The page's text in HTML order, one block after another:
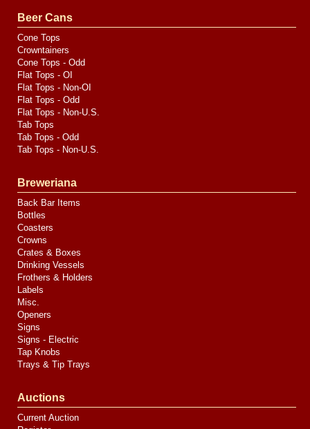
Media
Beer Cans
Cone Tops
Crowntainers
Cone Tops - Odd
Flat Tops - OI
Flat Tops - Non-OI
Flat Tops - Odd
Flat Tops - Non-U.S.
Tab Tops
Tab Tops - Odd
Tab Tops - Non-U.S.
Breweriana
Back Bar Items
Bottles
Coasters
Crowns
Crates & Boxes
Drinking Vessels
Frothers & Holders
Labels
Misc.
Openers
Signs
Signs - Electric
Tap Knobs
Trays & Tip Trays
Auctions
Current Auction